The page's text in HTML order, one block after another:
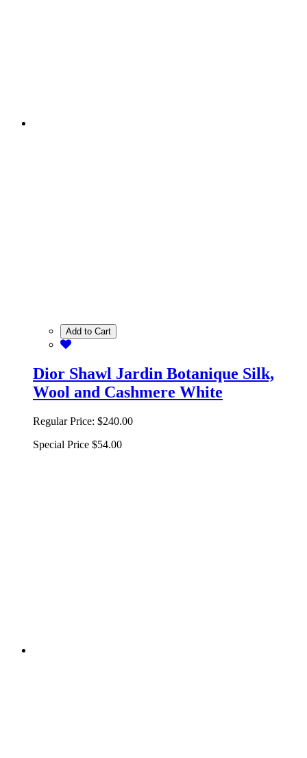
Add to Cart
Dior Shawl Jardin Botanique Silk,
Wool and Cashmere White
Regular Price: $240.00
Special Price $54.00